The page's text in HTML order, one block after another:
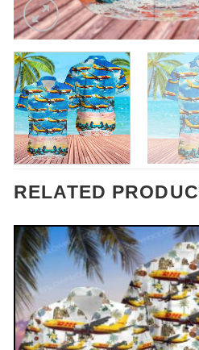
RELATED